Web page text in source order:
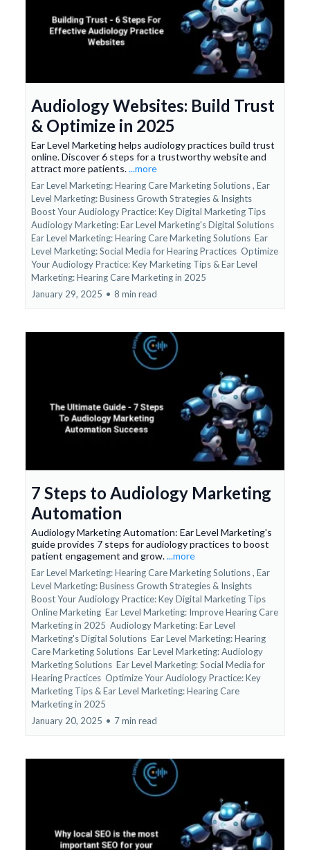
Audiology Websites: Build Trust
& Optimize in 2025
Ear Level Marketing helps audiology practices build trust
online. Discover 6 steps for a trustworthy website and
attract more patients....more
Ear Level Marketing: Hearing Care Marketing Solutions , Ear
Level Marketing: Business Growth Strategies & Insights
Boost Your Audiology Practice: Key Digital Marketing Tips
Audiology Marketing: Ear Level Marketing's Digital Solutions
Ear Level Marketing: Hearing Care Marketing Solutions Ear
Level Marketing: Social Media for Hearing Practices Optimize
Your Audiology Practice: Key Marketing Tips &Ear Level
Marketing: Hearing Care Marketing in 2025
January 29, 2025 • 8 min read
7 Steps to Audiology Marketing
Automation
Audiology Marketing Automation: Ear Level Marketing's
guide provides 7 steps for audiology practices to boost
patient engagement and grow....more
Ear Level Marketing: Hearing Care Marketing Solutions , Ear
Level Marketing: Business Growth Strategies & Insights
Boost Your Audiology Practice: Key Digital Marketing Tips
Online Marketing Ear Level Marketing: Improve Hearing Care
Marketing in 2025 Audiology Marketing: Ear Level
Marketing's Digital Solutions Ear Level Marketing: Hearing
Care Marketing Solutions Ear Level Marketing: Audiology
Marketing Solutions Ear Level Marketing: Social Media for
Hearing Practices Optimize Your Audiology Practice: Key
Marketing Tips &Ear Level Marketing: Hearing Care
Marketing in 2025
January 20, 2025 • 7 min read